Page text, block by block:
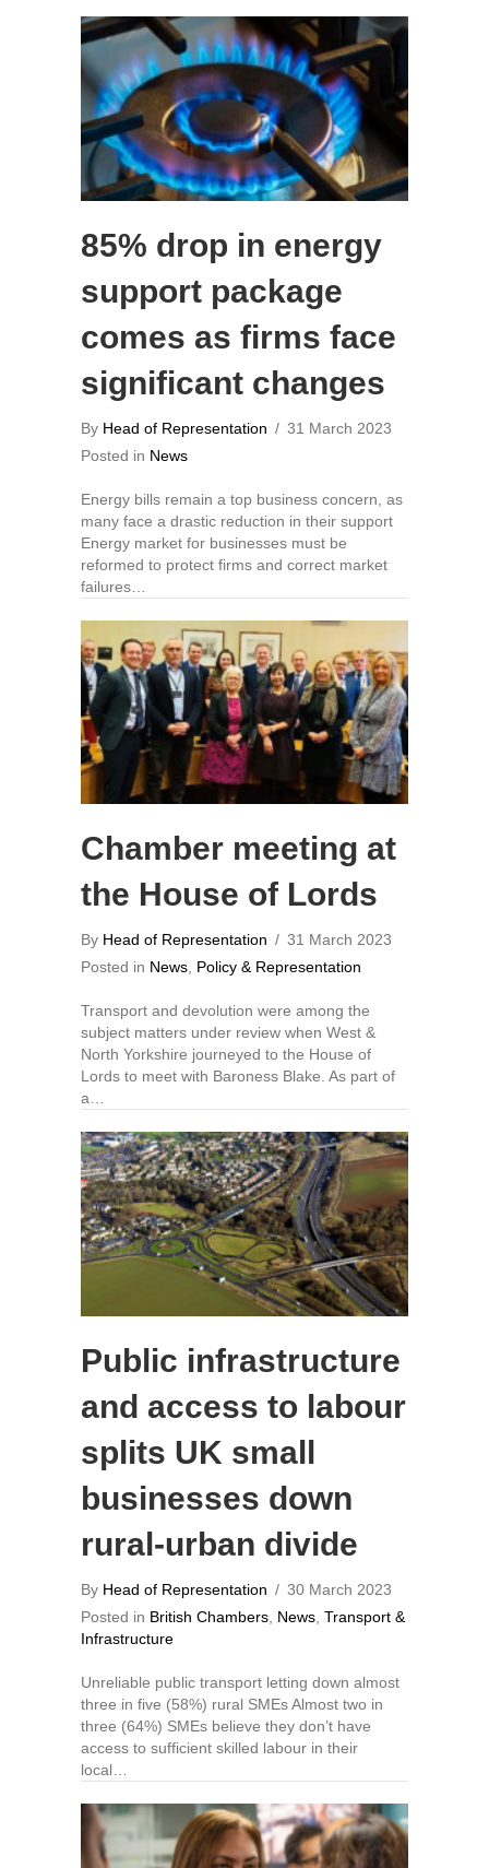
85% drop in energy
support package
comes as firms face
significant changes
By Head of Representation / 31 March 2023
Posted in News
Energy bills remain a top business concern, as
many face a drastic reduction in their support
Energy market for businesses must be
reformed to protect firms and correct market
failures…
Chamber meeting at
the House of Lords
By Head of Representation / 31 March 2023
Posted in News, Policy & Representation
Transport and devolution were among the
subject matters under review when West &
North Yorkshire journeyed to the House of
Lords to meet with Baroness Blake. As part of
a…
Public infrastructure
and access to labour
splits UK small
businesses down
rural-urban divide
By Head of Representation / 30 March 2023
Posted in British Chambers News Transport &
Infrastructure
Unreliable public transport letting down almost
three in five (58%) rural SMEs Almost two in
three (64%) SMEs believe they don’t have
access to sufficient skilled labour in their
local…